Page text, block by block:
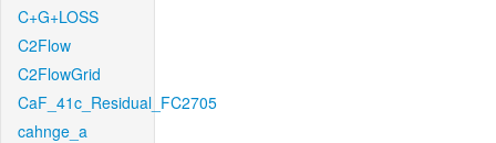
C+G+LOSS
C2Flow
C2FlowGrid
CaF_41c_Residual_FC2705
cahnge_a